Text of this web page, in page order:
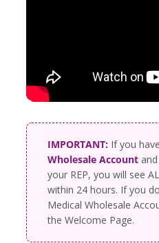
IMPORTANT: If you
Wholesale Account and
your REP, you will see
within 24 hours. If you
Medical Wholesale
the Welcome Page.